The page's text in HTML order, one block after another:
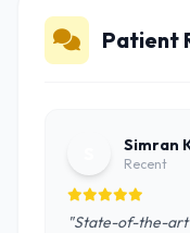
Patient
Simran
Recent
"State-of-the-art